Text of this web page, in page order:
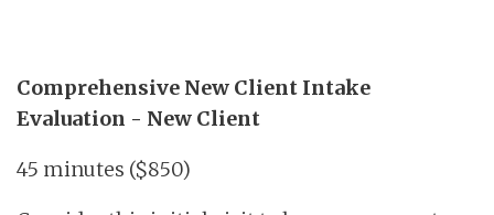
Comprehensive New Client Intake
Evaluation - New Client
45 minutes ($850)